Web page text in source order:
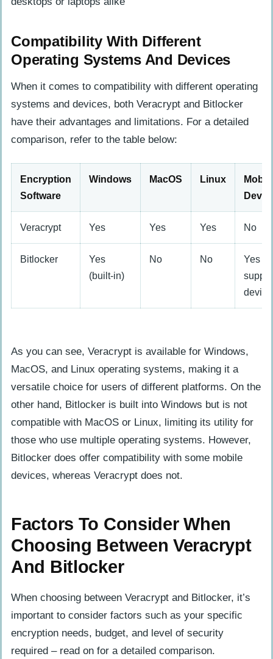
Compatibility With Different
Operating Systems And Devices
When it comes to compatibility with different operating
systems and devices, both Veracrypt and Bitlocker
have their advantages and limitations. For a detailed
comparison, refer to the table below:
Encryption
Software
Windows MacOS Linux
Veracrypt Yes Yes Yes No
Bitlocker
Yes
(built-in)
No No
Yes
As you can see, Veracrypt is available for Windows,
MacOS, and Linux operating systems, making it a
versatile choice for users of different platforms. On the
other hand, Bitlocker is built into Windows but is not
compatible with MacOS or Linux, limiting its utility for
those who use multiple operating systems. However,
Bitlocker does offer compatibility with some mobile
devices, whereas Veracrypt does not.
Factors To Consider When
Choosing Between Veracrypt
And Bitlocker
When choosing between Veracrypt and Bitlocker, it’s
important to consider factors such as your specific
encryption needs, budget, and level of security
required – read on for a detailed comparison.